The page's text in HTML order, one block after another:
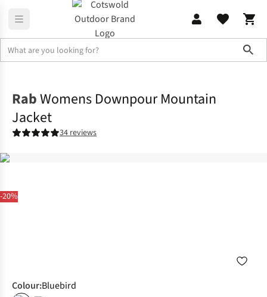
-20%
RabWomens Downpour Mountain
Jacket
34 reviews
Colour:Bluebird